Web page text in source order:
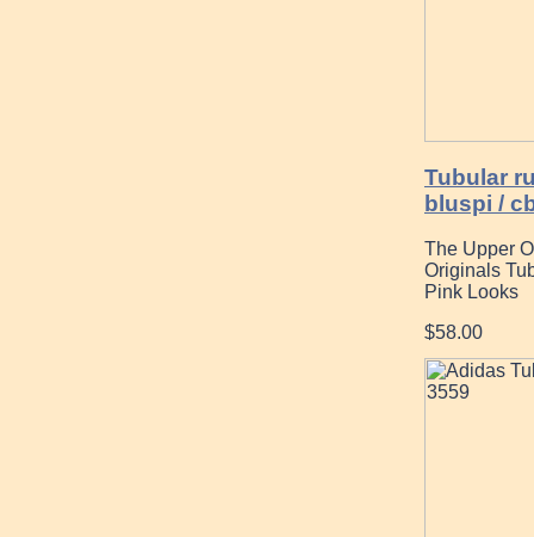
Tubular
bluspi /
The Upper
Originals
Pink Looks
$58.00